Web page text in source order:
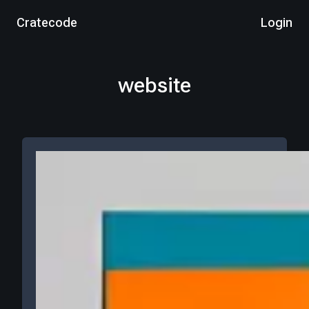
Cratecode Login
website